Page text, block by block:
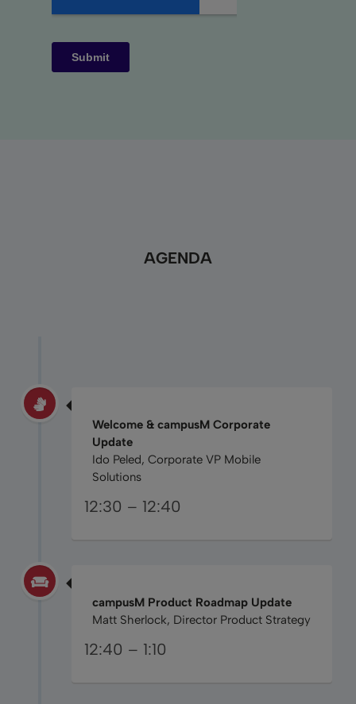
AGENDA
Welcome & campusM Corporate
Update
Ido Peled, Corporate VP Mobile
Solutions
12:30 – 12:40
campusM Product Roadmap Update
Matt Sherlock, Director Product Strategy
12:40 – 1:10